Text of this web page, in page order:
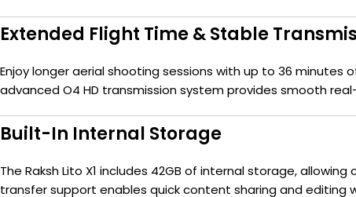
Extended Flight Time & Stable
Enjoy longer aerial shooting sessions with up to 36
advanced O4 HD transmission system provides smooth
Built-In Internal Storage
The Raksh Lito X1 includes 42GB of internal storage,
transfer support enables quick content sharing and editing